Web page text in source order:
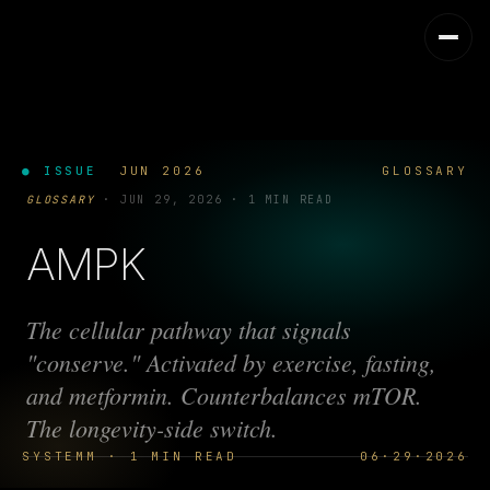
● ISSUE JUN 2026 GLOSSARY
SYSTEMM · 1 MIN READ 06·29·2026
GLOSSARY · JUN 29, 2026 · 1 MIN READ
AMPK
The cellular pathway that signals
"conserve." Activated by exercise, fasting,
and metformin. Counterbalances mTOR.
The longevity-side switch.